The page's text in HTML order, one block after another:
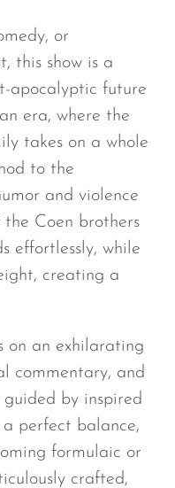
or
this show is a
apocalyptic future
era, where the
takes on a whole
to the
and violence
Coen brothers
effortlessly, while
creating a
on an exhilarating
commentary, and
by inspired
a perfect balance,
formulaic or
crafted,